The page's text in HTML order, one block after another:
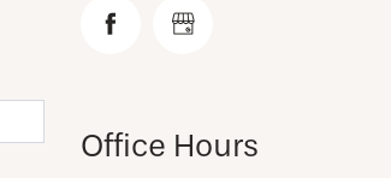
Office Hours